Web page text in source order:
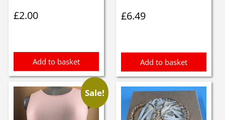
£2.00
Add to basket
£6.49
Add to basket
Sale!